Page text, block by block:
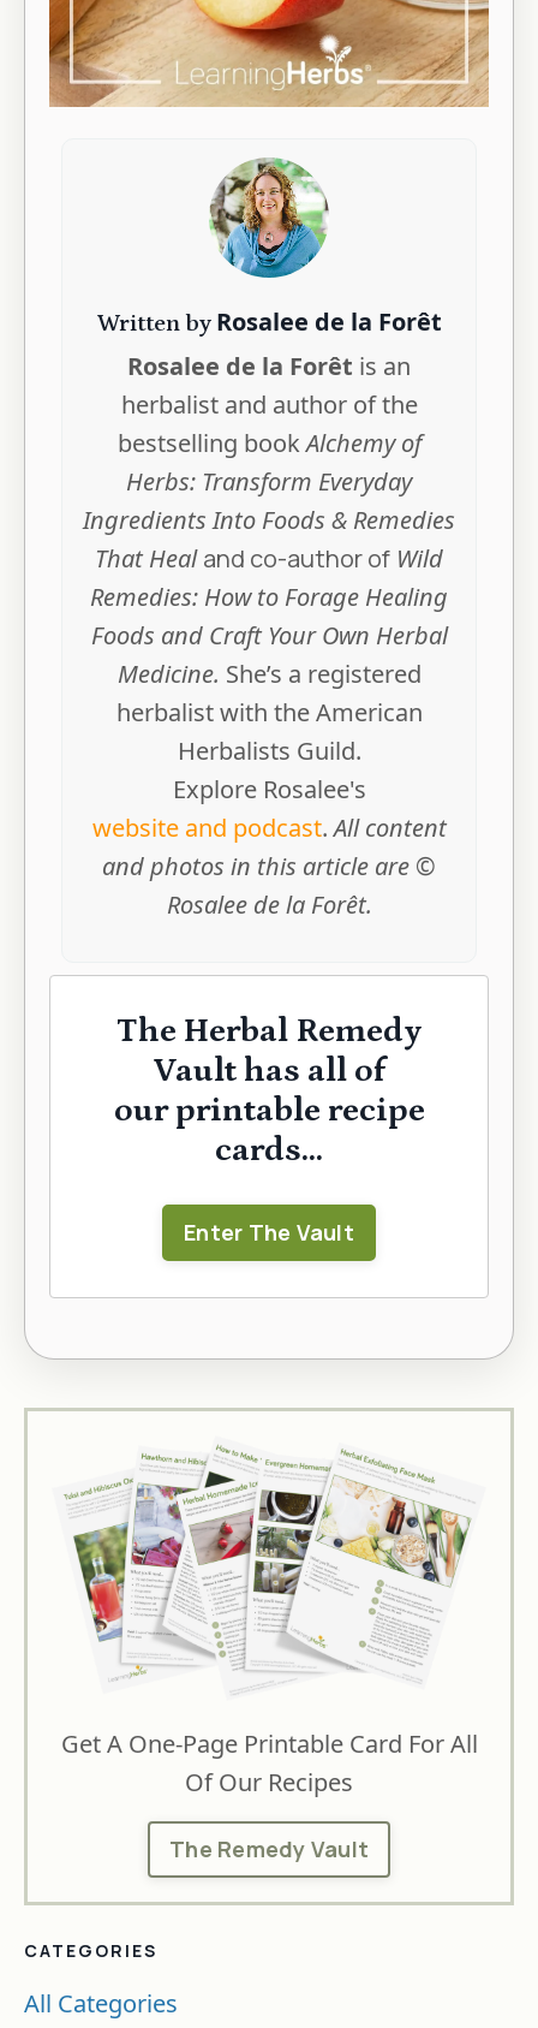
Written by Rosalee de la Forêt
Rosalee de la Forêt is an
herbalist and author of the
bestselling bookAlchemy of
Herbs: Transform Everyday
Ingredients Into Foods & Remedies
That Healand co-author of Wild
Remedies: How to Forage Healing
Foods and Craft Your Own Herbal
Medicine. She’s a registered
herbalist with the American
Herbalists Guild.
Explore Rosalee's
website and podcast.All content
and photos in this article are ©
Rosalee de la Forêt.
The Herbal Remedy
Vault has all of
our printable recipe
cards...
Enter The Vault
Get A One-Page Printable Card For All
Of Our Recipes
The Remedy Vault
CATEGORIES
All Categories